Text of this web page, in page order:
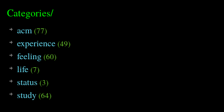
Categories/
acm (77)
experience (49)
feeling (60)
life (7)
status (3)
study (64)